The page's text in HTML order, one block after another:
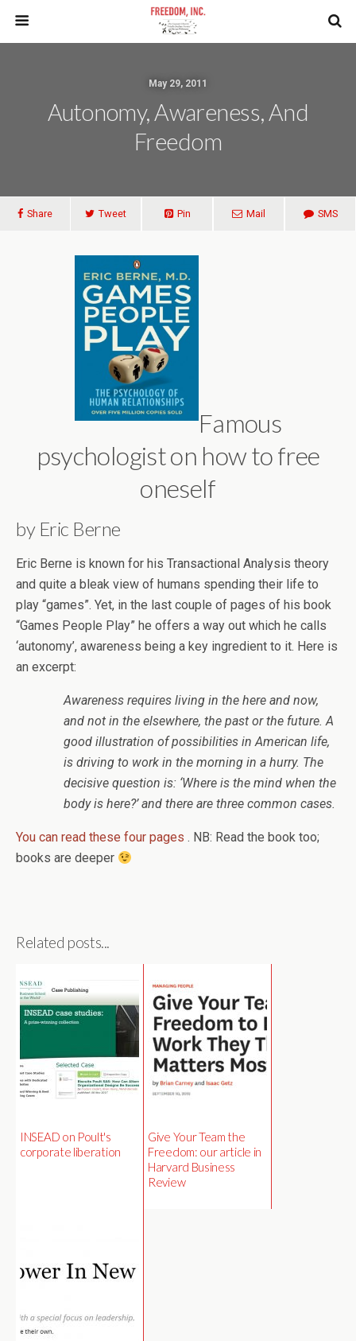
May 29, 2011
Autonomy, Awareness, And
Freedom
Share Tweet Pin Mail SMS
Famous
psychologist on how to free
oneself
by Eric Berne
Eric Berne is known for his Transactional Analysis theory
and quite a bleak view of humans spending their life to
play “games”. Yet, in the last couple of pages of his book
“Games People Play” he offers a way out which he calls
‘autonomy’, awareness being a key ingredient to it. Here is
an excerpt:
Awareness requires living in the here and now,
and not in the elsewhere, the past or the future. A
good illustration of possibilities in American life,
is driving to work in the morning in a hurry. The
decisive question is: ‘Where is the mind when the
body is here?’ and there are three common cases.
You can read these four pages . NB: Read the book too;
books are deeper
Related posts...
INSEAD on Poult's
corporate liberation
Give Your Team the
Freedom: our article in
Harvard Business
Review